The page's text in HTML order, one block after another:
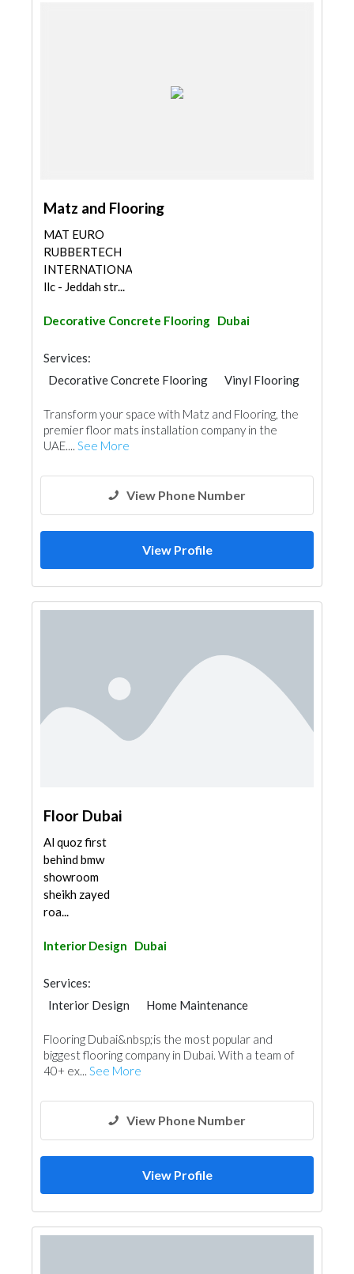
Matz and Flooring
MAT EURO
RUBBERTECH
INTERNATIONAL
llc - Jeddah str...
Decorative Concrete Flooring Dubai
Services:
Decorative Concrete Flooring
Vinyl Flooring
Transform your space with Matz and Flooring, the
premier floor mats installation company in the
UAE.... See More
View Phone Number
View Profile
Floor Dubai
Al quoz first
behind bmw
showroom
sheikh zayed
roa...
Interior Design Dubai
Services:
Interior Design
Home Maintenance
Decorative Concrete Flooring
Vinyl Flooring
Special Flooring
Flooring Dubai&nbsp;is the most popular and
biggest flooring company in Dubai. With a team of
40+ ex... See More
View Phone Number
View Profile